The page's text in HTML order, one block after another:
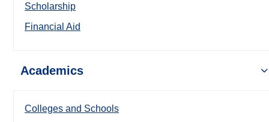
Scholarship
Financial Aid
Academics
Colleges and Schools